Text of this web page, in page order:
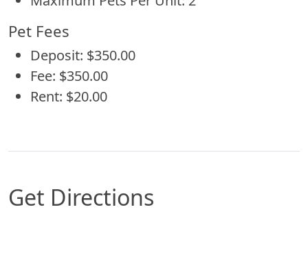
Pet Fees
Deposit: $350.00
Fee: $350.00
Rent: $20.00
Get Directions